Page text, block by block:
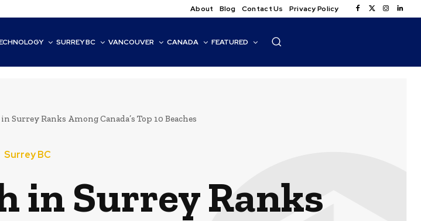
About Blog Contact Us Privacy Policy
SURREY BC VANCOUVER CANADA FEATURED
Surrey Ranks Among Canada’s Top 10 Beaches
Surrey BC
in Surrey Ranks